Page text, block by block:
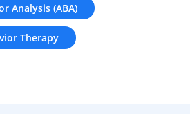
Analysis (ABA)
Therapy